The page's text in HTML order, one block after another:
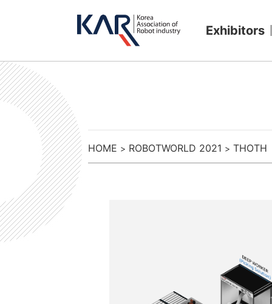
Exhibitors
HOME > ROBOTWORLD 2021 > THOTH